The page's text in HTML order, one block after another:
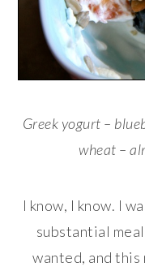
Greek yogurt –
wheat –
I know, I know. I
substantial
wanted, and this